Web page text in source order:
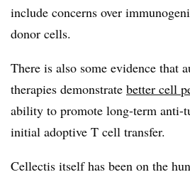
include concerns over
donor cells.
There is also some evidence that
therapies demonstrate better cell
ability to promote long-term anti-
initial adoptive T cell transfer.
Cellectis itself has been on the